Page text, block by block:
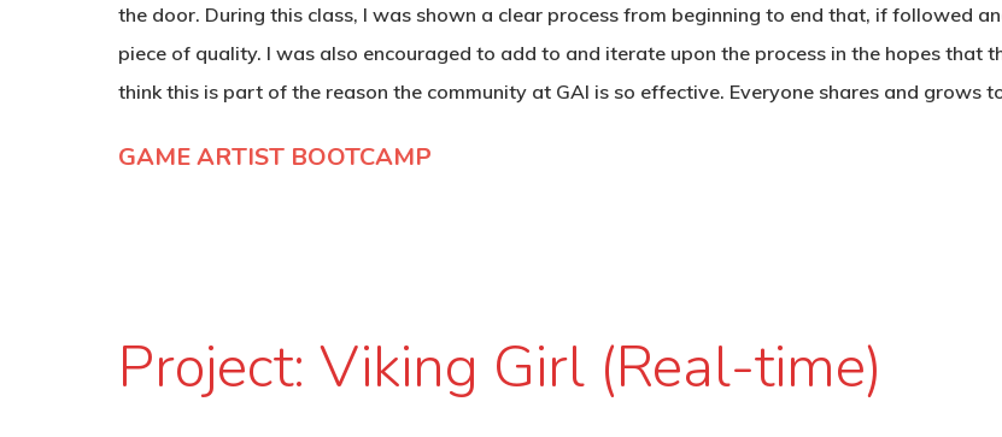
the door. During this class, I was shown a clear process from beginning to end that, if followed
piece of quality. I was also encouraged to add to and iterate upon the process in the hopes that
think this is part of the reason the community at GAI is so effective. Everyone shares and grows
GAME ARTIST BOOTCAMP
Project: Viking Girl (Real-time)